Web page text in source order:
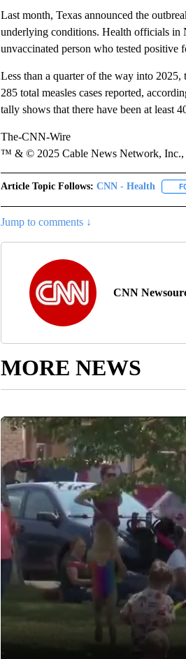
Last month, Texas announced the
underlying conditions. Health officials in
unvaccinated person who tested positive
Less than a quarter of the way into 2025,
285 total measles cases reported,
tally shows that there have been at least
The-CNN-Wire
™ & © 2025 Cable News Network, Inc.,
Article Topic Follows: CNN - Health
Jump to comments ↓
CNN
MORE NEWS